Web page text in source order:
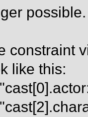
possible.
constraint
like this: